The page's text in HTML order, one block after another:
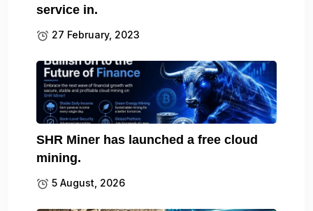
service in.
27 February, 2023
SHR Miner has launched a free cloud
mining.
5 August, 2026